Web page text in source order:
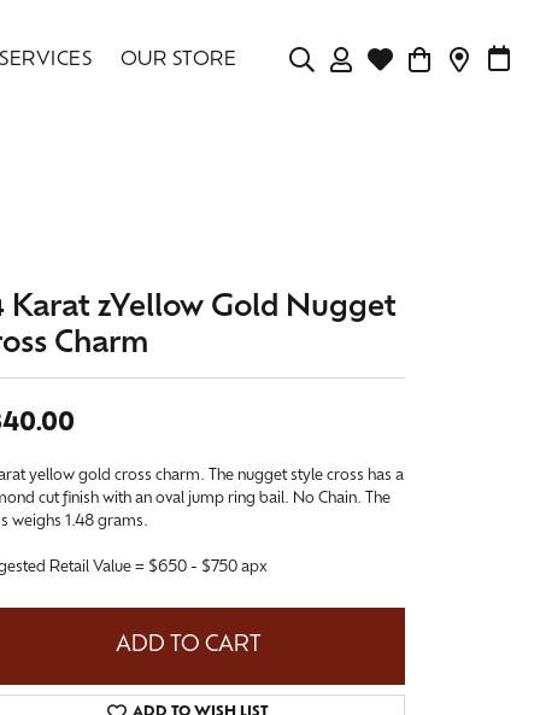
SERVICES OUR STORE TOGGLE MY
Forgot Password?
TOGGLE
Karat zYellow Gold Nugget
Charm
yellow gold cross charm. The nugget style cross has a
cut finish with an oval jump ring bail. No Chain. The
weighs 1.48 grams.
Retail Value = $650 - $750 apx
ADD TO CART